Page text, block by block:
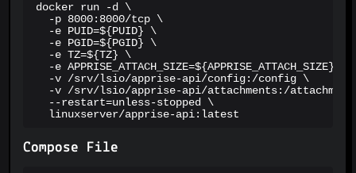
docker run -d \
  -p 8000:8000/tcp \
  -e PUID=${PUID} \
  -e PGID=${PGID} \
  -e TZ=${TZ} \
  -e APPRISE_ATTACH_SIZE=${APPRISE_ATTACH_SIZE} \
  -v /srv/lsio/apprise-api/config:/config \
-v /srv/lsio/apprise-api/attachments:/
  --restart=unless-stopped \
  linuxserver/apprise-api:latest
Compose File